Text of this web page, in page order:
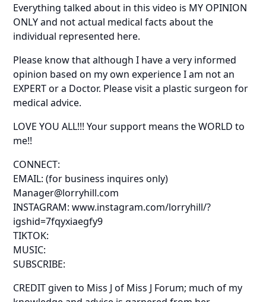
Everything talked about in this video is MY OPINION
ONLY and not actual medical facts about the
individual represented here.
Please know that although I have a very informed
opinion based on my own experience I am not an
EXPERT or a Doctor. Please visit a plastic surgeon for
medical advice.
LOVE YOU ALL!!! Your support means the WORLD to
me!!
CONNECT:
EMAIL: (for business inquires only)
Manager@lorryhill.com
INSTAGRAM: www.instagram.com/lorryhill/?
igshid=7fqyxiaegfy9
TIKTOK:
MUSIC:
SUBSCRIBE:
CREDIT given to Miss J of Miss J Forum; much of my